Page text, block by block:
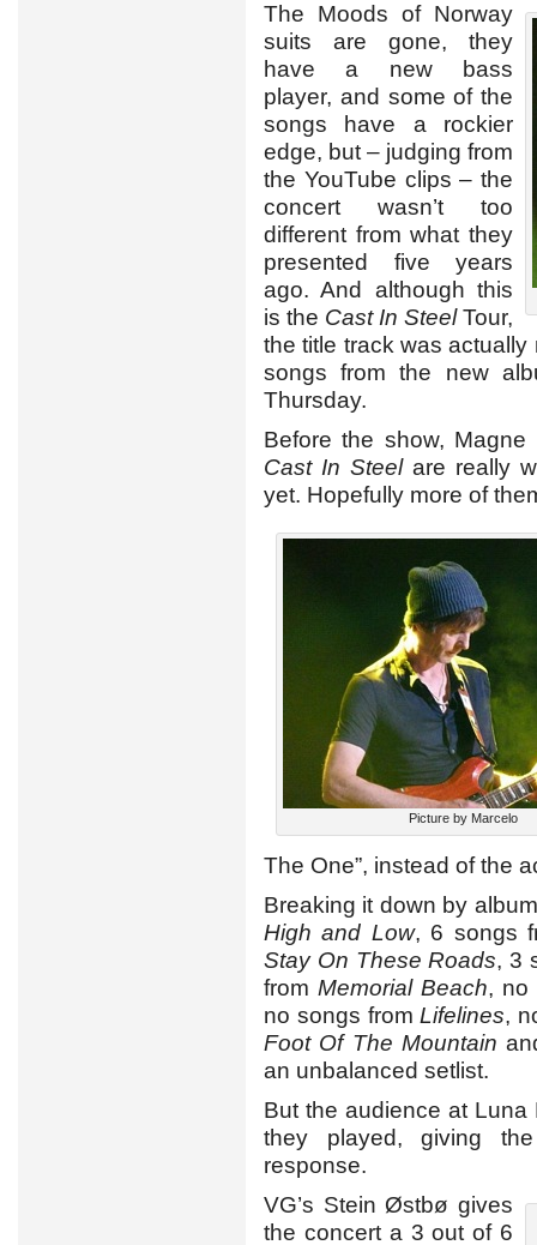
The Moods of Norway
suits are gone, they
have a new bass
player, and some of the
songs have a rockier
edge, but – judging from
the YouTube clips – the
concert wasn’t too
different from what they
presented five years
ago. And although this
is the Cast In SteelTour,
the title track was
songs from the new
Thursday.
Before the show,
Cast In Steelare really
yet. Hopefully more of
Picture by Marcelo
The One”, instead of the
Breaking it down by
High and Low, 6 songs
Stay On These Roads, 3
fromMemorial Beach, no
no songs fromLifelines,
Foot Of The Mountain
an unbalanced setlist.
But the audience at Luna
they played, giving
response.
VG’s Stein Østbø gives
the concert a 3 out of 6